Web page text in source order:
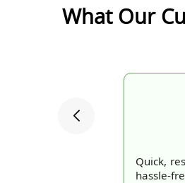
What Our
Quick,
hassle-